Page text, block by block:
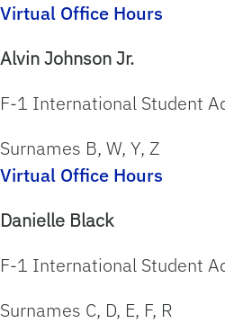
Virtual Office Hours
Alvin Johnson Jr.
F-1 International Student
Surnames B, W, Y, Z
Virtual Office Hours
Danielle Black
F-1 International Student
Surnames C, D, E, F, R